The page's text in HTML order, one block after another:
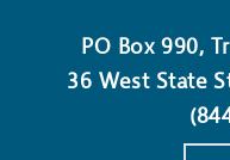
PO Box 990,
36 West State